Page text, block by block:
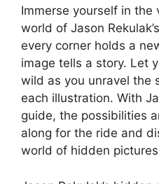
Immerse yourself in the
world of Jason
every corner holds a
image tells a story. Let
wild as you unravel the
each illustration. With
guide, the possibilities
along for the ride and
world of hidden